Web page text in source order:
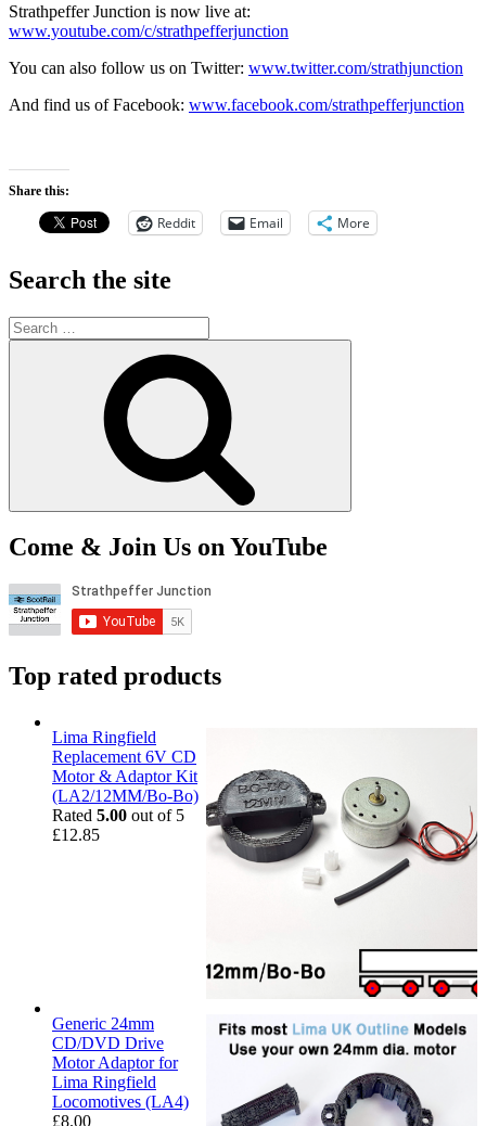
Strathpeffer Junction is now live at:
www.youtube.com/c/strathpefferjunction
You can also follow us on Twitter: www.twitter.com/strathjunction
And find us of Facebook: www.facebook.com/strathpefferjunction
Share this:
Reddit Email More
Search the site
Search
for:
Come & Join Us on YouTube
Top rated products
Lima Ringfield
Replacement 6V CD
Motor & Adaptor Kit
(LA2/12MM/Bo-Bo)
Rated 5.00 out of 5
£12.85
Generic 24mm
CD/DVD Drive
Motor Adaptor for
Lima Ringfield
Locomotives (LA4)
£8.00